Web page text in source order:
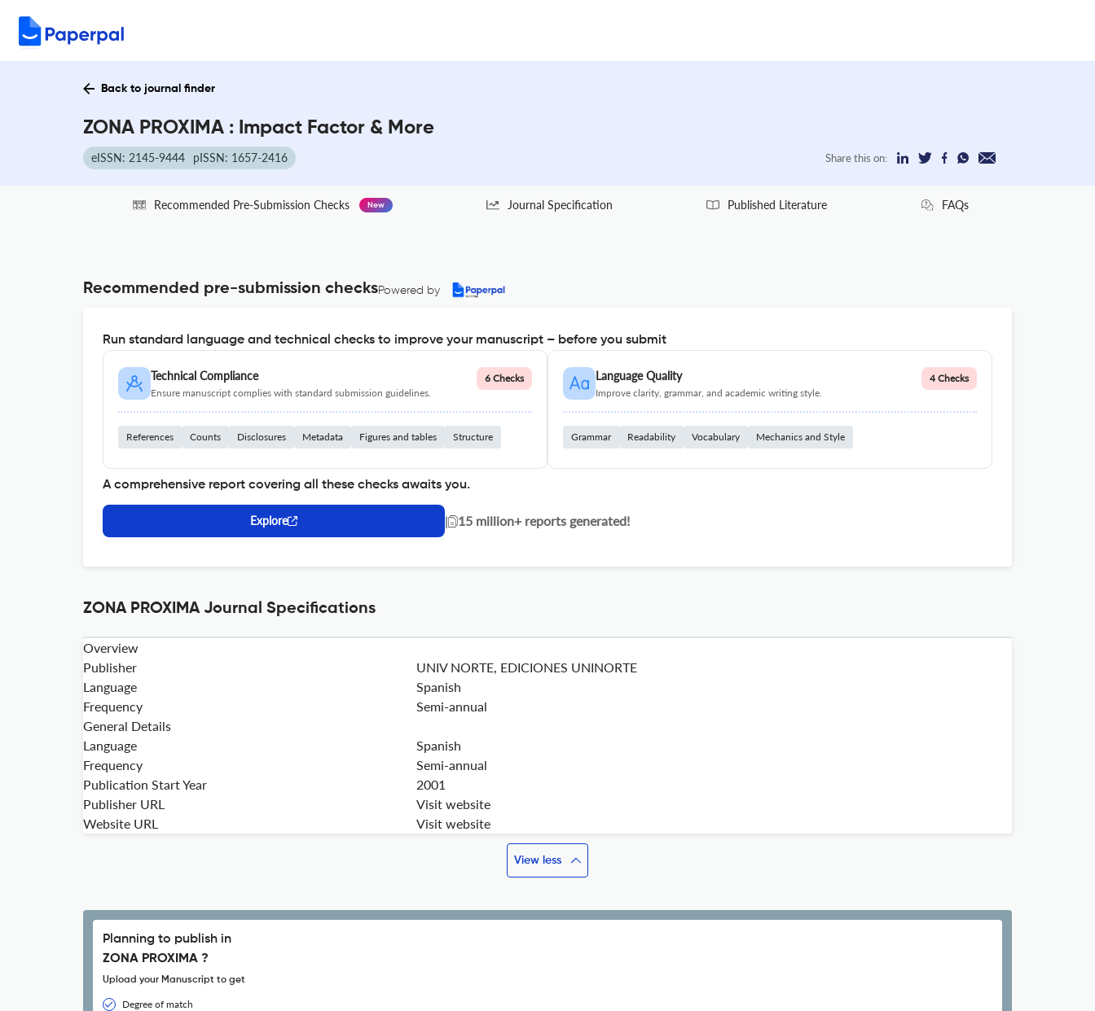
Back to journal finder
ZONA PROXIMA : Impact Factor & More
eISSN: 2145-9444 pISSN: 1657-2416 Share this on:
Recommended Pre-Submission Checks New Journal Specification Published Literature FAQs
Recommended pre-submission checksPowered by
Run standard language and technical checks to improve your manuscript – before you submit
Technical Compliance
Ensure manuscript complies with standard submission guidelines.
6 Checks
References Counts Disclosures Metadata Figures and tables Structure
Language Quality
Improve clarity, grammar, and academic writing style.
4 Checks
Grammar Readability Vocabulary Mechanics and Style
A comprehensive report covering all these checks awaits you.
Explore | 15 million+ reports generated!
ZONA PROXIMA Journal Specifications
Overview
Publisher
UNIV NORTE, EDICIONES UNINORTE
Language
Spanish
Frequency
Semi-annual
General Details
Language
Spanish
Frequency
Semi-annual
Publication Start Year
2001
Publisher URL
Visit website
Website URL
Visit website
View less
Planning to publish in
ZONA PROXIMA ?
Upload your Manuscript to get
Degree of match